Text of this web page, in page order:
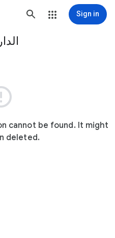
Sign in
cannot be found. It might
deleted.